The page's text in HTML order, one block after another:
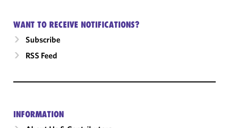
WANT TO RECEIVE NOTIFICATIONS?
Subscribe
RSS Feed
INFORMATION